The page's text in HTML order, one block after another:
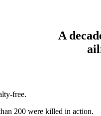
A
free.
200 were killed in action.